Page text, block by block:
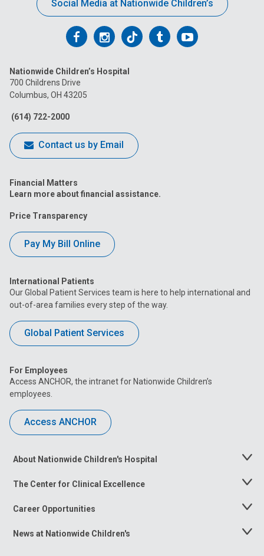
Social Media at Nationwide Children’s
Follow
on
Facebook
Follow
on
Follow
on
FollowFollow
Nationwide Children’s Hospital
700 Childrens Drive
Columbus, OH 43205
(614) 722-2000
Contact us by Email
Financial Matters
Learn more about financial assistance.
Price Transparency
Pay My Bill Online
International Patients
Our Global Patient Services team is here to help international and
out-of-area families every step of the way.
Global Patient Services
For Employees
Access ANCHOR, the intranet for Nationwide Children’s
employees.
Access ANCHOR
About Nationwide Children's Hospital
Toggle
The Center for Clinical Excellence
Toggle
Career Opportunities
Toggle
News at Nationwide Children's
Toggle